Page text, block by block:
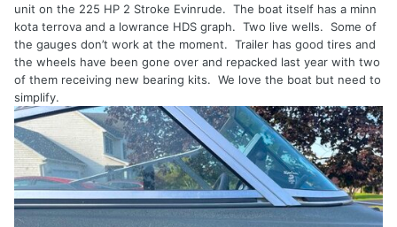
unit on the 225 HP 2 Stroke Evinrude. The boat itself has a minn
kota terrova and a lowrance HDS graph. Two live wells. Some of
the gauges don’t work at the moment. Trailer has good tires and
the wheels have been gone over and repacked last year with two
of them receiving new bearing kits. We love the boat but need to
simplify.